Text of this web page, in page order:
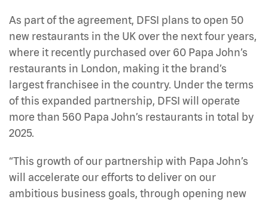
As part of the agreement, DFSI plans to open 50
new restaurants in the UK over the next four years,
where it recently purchased over 60 Papa John’s
restaurants in London, making it the brand’s
largest franchisee in the country. Under the terms
of this expanded partnership, DFSI will operate
more than 560 Papa John’s restaurants in total by
2025.
“This growth of our partnership with Papa John’s
will accelerate our efforts to deliver on our
ambitious business goals, through opening new